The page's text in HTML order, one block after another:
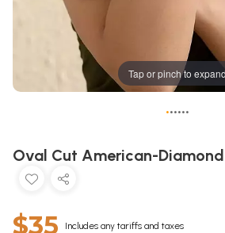
Tap or pinch to
••••••
Oval Cut American-
$35 Includes any tariffs and taxes